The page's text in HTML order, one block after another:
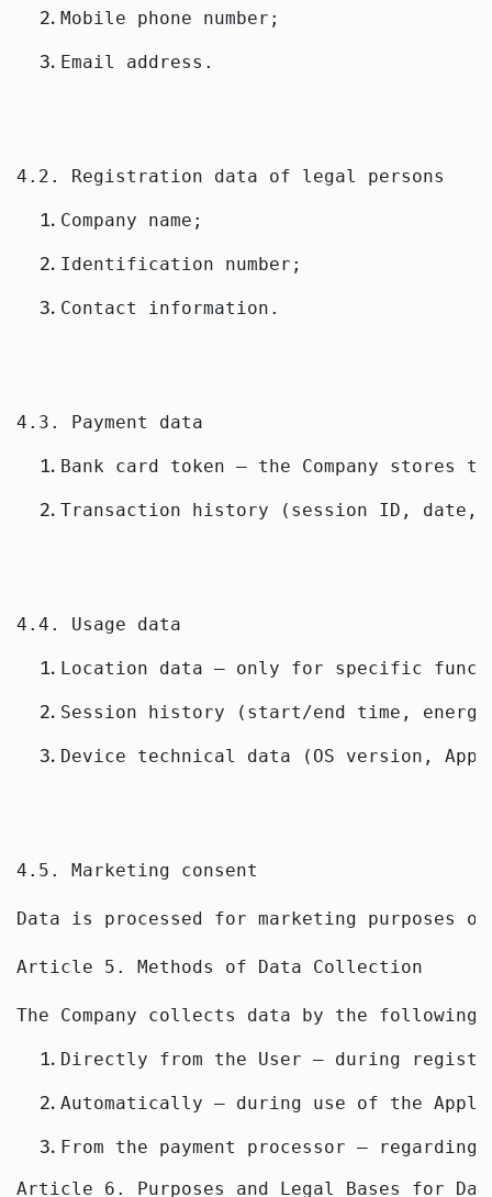
Mobile phone number;
Email address.
4.2. Registration data of legal persons
Company name;
Identification number;
Contact information.
4.3. Payment data
Bank card token — the Company
Transaction history (session ID, date,
4.4. Usage data
Location data — only for specific
Session history (start/end time,
Device technical data (OS version,
4.5. Marketing consent
Data is processed for marketing
Article 5. Methods of Data Collection
The Company collects data by the following
Directly from the User — during
Automatically — during use of the
From the payment processor —
Article 6. Purposes and Legal Bases for